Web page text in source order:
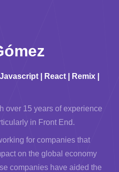
| React | Remix |
over 15 years of experience
in Front End.
for companies that
on the global economy
companies have aided the